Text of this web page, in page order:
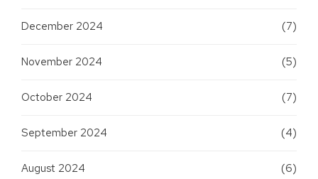
December 2024 (7)
November 2024 (5)
October 2024 (7)
September 2024 (4)
August 2024 (6)